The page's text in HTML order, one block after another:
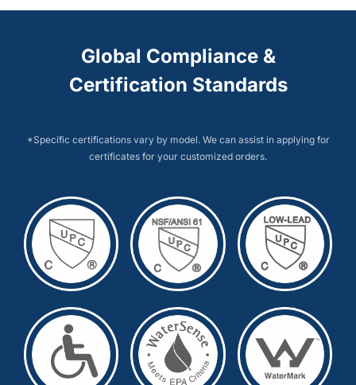
Global Compliance &
Certification Standards
*Specific certifications vary by model. We can assist in applying for
certificates for your customized orders.